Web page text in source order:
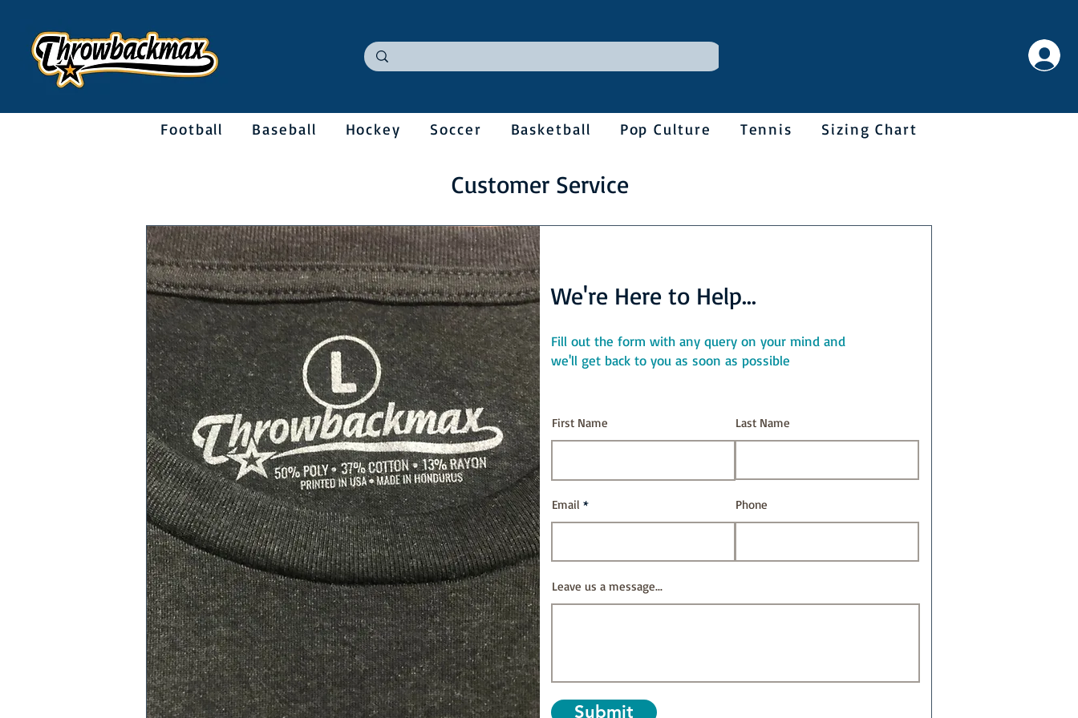
Football Baseball Hockey Soccer Basketball Pop Culture Tennis Sizing Chart
Customer Service
We're Here to Help...
Fill out the form with any query on your mind and
we'll get back to you as soon as possible
Last Name
First Name
Email Phone
Leave us a message...
Submit